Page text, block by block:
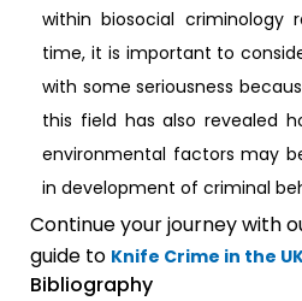
within biosocial criminology
time, it is important to
with some seriousness
this field has also revealed
environmental factors may
in development of criminal
Continue your journey with
guide to Knife Crime in the
Bibliography